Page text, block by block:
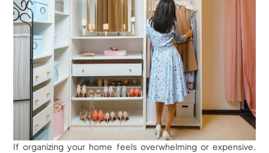
If organizing your home feels overwhelming or expensive,